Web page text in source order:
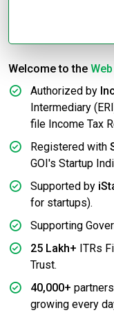
Welcome to the
Authorized by
Intermediary
file Income Tax
Registered with
GOI's Startup
Supported by
for startups).
Supporting
25 Lakh+ ITRs
Trust.
40,000+
growing every